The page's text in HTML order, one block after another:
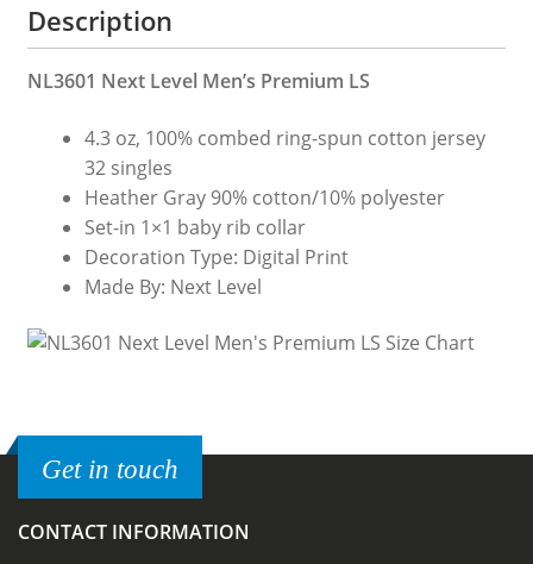
Description
NL3601 Next Level Men’s Premium LS
4.3 oz, 100% combed ring-spun cotton jersey
32 singles
Heather Gray 90% cotton/10% polyester
Set-in 1×1 baby rib collar
Decoration Type: Digital Print
Made By: Next Level
Get in touch
CONTACT INFORMATION